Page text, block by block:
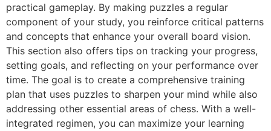
practical gameplay. By making puzzles a regular
component of your study, you reinforce critical patterns
and concepts that enhance your overall board vision.
This section also offers tips on tracking your progress,
setting goals, and reflecting on your performance over
time. The goal is to create a comprehensive training
plan that uses puzzles to sharpen your mind while also
addressing other essential areas of chess. With a well-
integrated regimen, you can maximize your learning